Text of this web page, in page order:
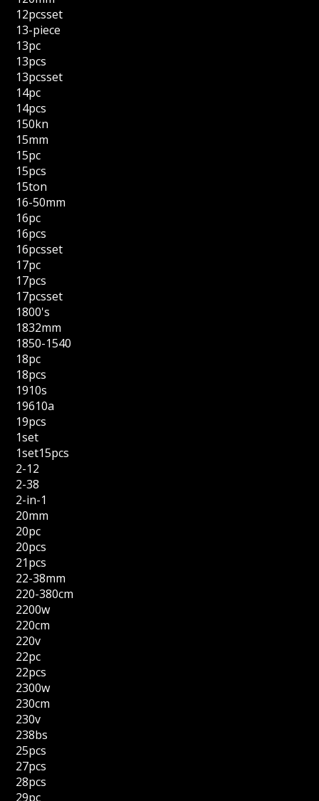
12pcsset
13-piece
13pc
13pcs
13pcsset
14pc
14pcs
150kn
15mm
15pc
15pcs
15ton
16-50mm
16pc
16pcs
16pcsset
17pc
17pcs
17pcsset
1800's
1832mm
1850-1540
18pc
18pcs
1910s
19610a
19pcs
1set
1set15pcs
2-12
2-38
2-in-1
20mm
20pc
20pcs
21pcs
22-38mm
220-380cm
2200w
220cm
220v
22pc
22pcs
2300w
230cm
230v
238bs
25pcs
27pcs
28pcs
29pc